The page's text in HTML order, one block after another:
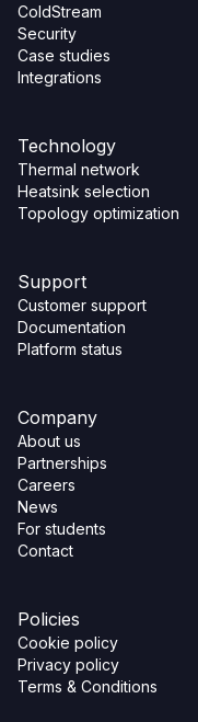
ColdStream
Security
Case studies
Integrations
Technology
Thermal network
Heatsink selection
Topology optimization
Support
Customer support
Documentation
Platform status
Company
About us
Partnerships
Careers
News
For students
Contact
Policies
Cookie policy
Privacy policy
Terms & Conditions